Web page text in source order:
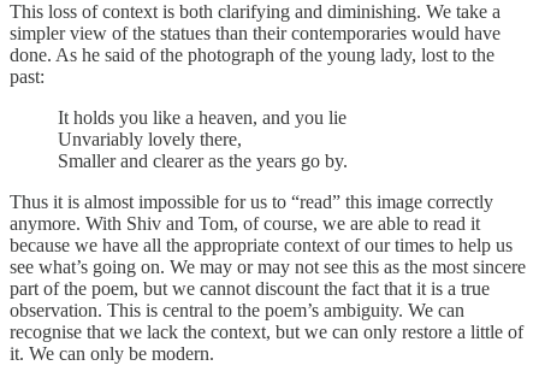
This loss of context is both clarifying and diminishing. We take a
simpler view of the statues than their contemporaries would have
done. As he said of the photograph of the young lady, lost to the
past:
It holds you like a heaven, and you lie
Unvariably lovely there,
Smaller and clearer as the years go by.
Thus it is almost impossible for us to “read” this image correctly
anymore. With Shiv and Tom, of course, we are able to read it
because we have all the appropriate context of our times to help us
see what’s going on. We may or may not see this as the most sincere
part of the poem, but we cannot discount the fact that it is a true
observation. This is central to the poem’s ambiguity. We can
recognise that we lack the context, but we can only restore a little of
it. We can only be modern.